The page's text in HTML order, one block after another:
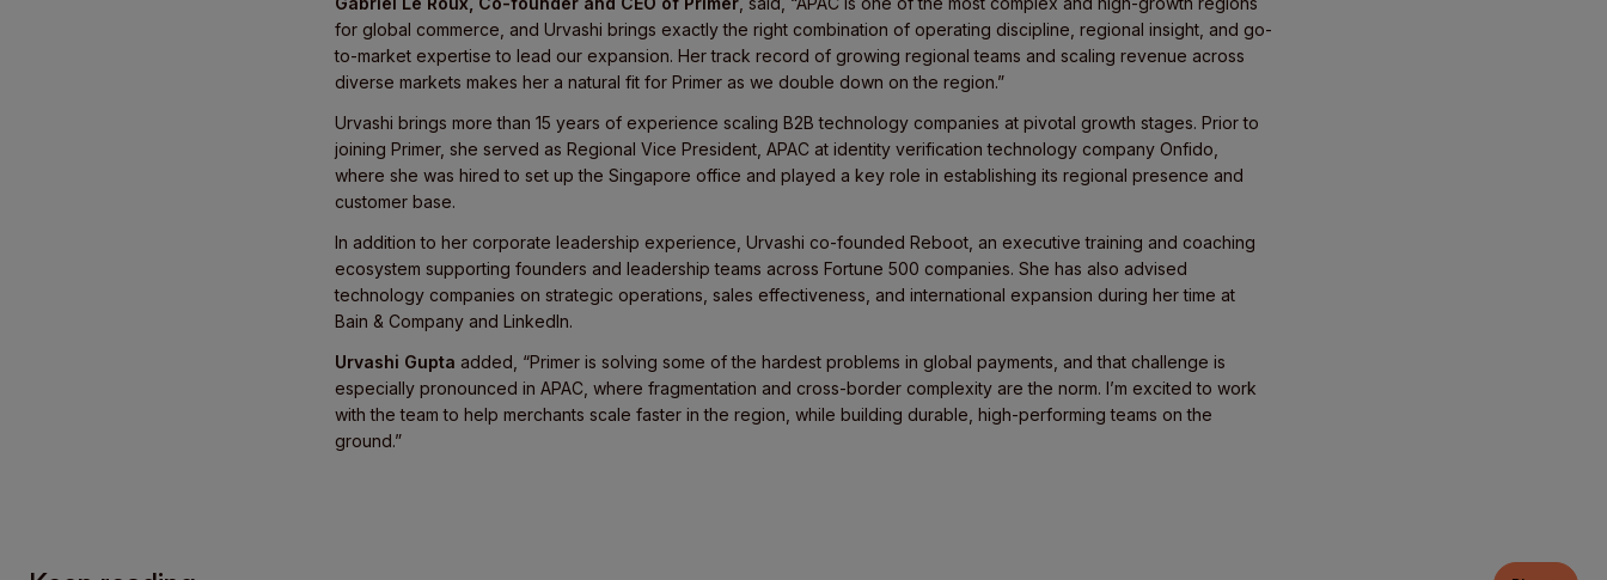
for global commerce, and Urvashi brings exactly the right combination of operating discipline, regional insight, and go-
to-market expertise to lead our expansion. Her track record of growing regional teams and scaling revenue across
diverse markets makes her a natural fit for Primer as we double down on the region.”
Urvashi brings more than 15 years of experience scaling B2B technology companies at pivotal growth stages. Prior to
joining Primer, she served as Regional Vice President, APAC at identity verification technology company Onfido,
where she was hired to set up the Singapore office and played a key role in establishing its regional presence and
customer base.
In addition to her corporate leadership experience, Urvashi co-founded Reboot, an executive training and coaching
ecosystem supporting founders and leadership teams across Fortune 500 companies. She has also advised
technology companies on strategic operations, sales effectiveness, and international expansion during her time at
Bain & Company and LinkedIn.
Urvashi Gupta added, “Primer is solving some of the hardest problems in global payments, and that challenge is
especially pronounced in APAC, where fragmentation and cross-border complexity are the norm. I’m excited to work
with the team to help merchants scale faster in the region, while building durable, high-performing teams on the
ground.”